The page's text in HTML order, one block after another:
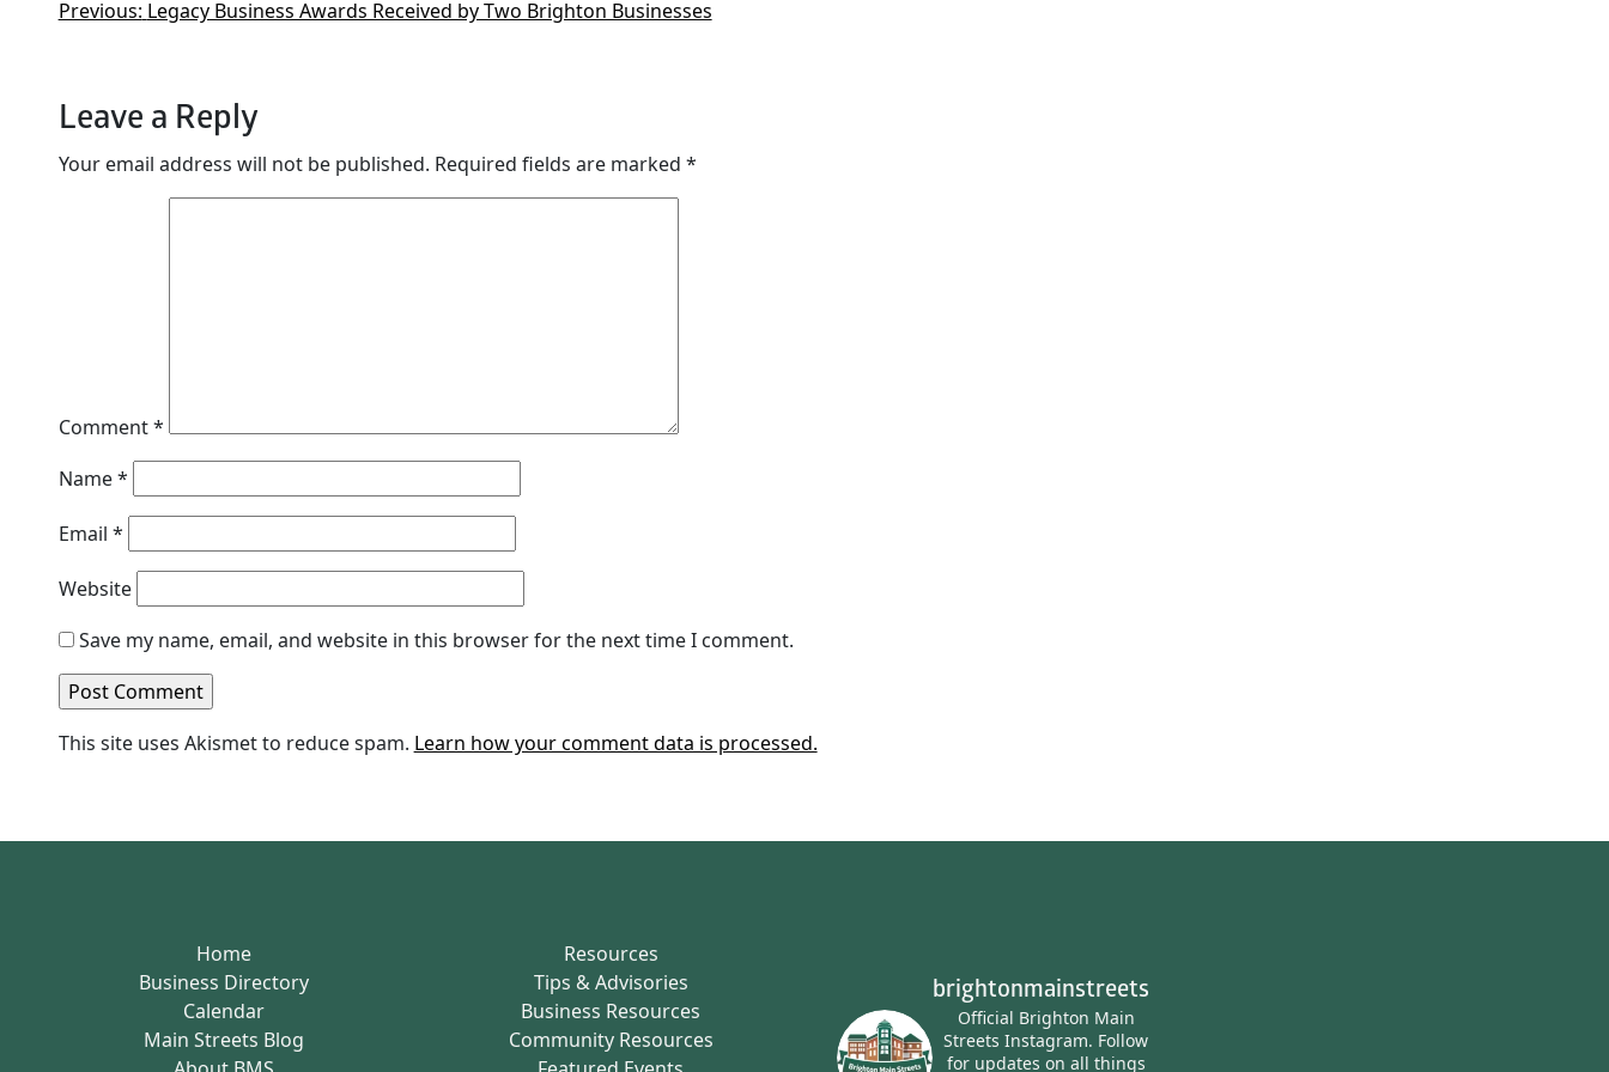
Previous: Legacy Business Awards Received by Two Brighton Businesses
Leave a Reply
Your email address will not be published. Required fields are marked *
Comment*
Name*
Email *
Website
Save my name, email, and website in this browser for the next time I comment.
This site uses Akismet to reduce spam. Learn how your comment data is processed.
Home
Business Directory
Calendar
Main Streets Blog
Resources
Tips & Advisories
Business Resources
Community Resources
brightonmainstreets
Official Brighton Main
Streets Instagram. Follow
for updates on all things